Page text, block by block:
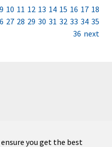
you get the best
9 10 11 12 13 14 15 16 17 18
27 28 29 30 31 32 33 34 35
36 next